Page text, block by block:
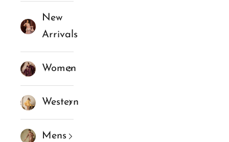
New
Arrivals
Women
Western
Mens